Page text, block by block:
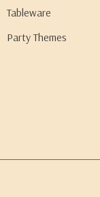
Tableware
Party Themes